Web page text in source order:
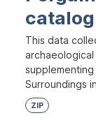
This data
Surroundings
ZIP